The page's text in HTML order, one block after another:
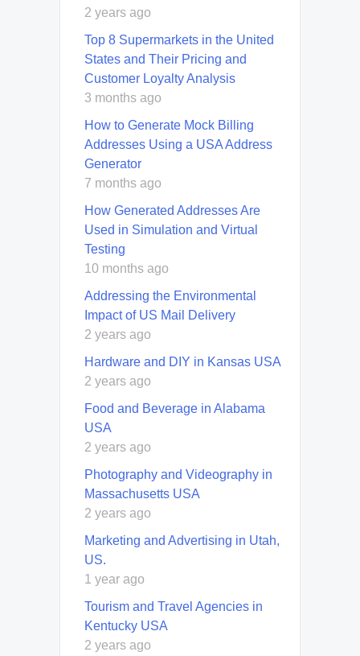
2 years ago
Top 8 Supermarkets in the United
States and Their Pricing and
Customer Loyalty Analysis
3 months ago
How to Generate Mock Billing
Addresses Using a USA Address
Generator
7 months ago
How Generated Addresses Are
Used in Simulation and Virtual
Testing
10 months ago
Addressing the Environmental
Impact of US Mail Delivery
2 years ago
Hardware and DIY in Kansas USA
2 years ago
Food and Beverage in Alabama
USA
2 years ago
Photography and Videography in
Massachusetts USA
2 years ago
Marketing and Advertising in Utah,
US.
1 year ago
Tourism and Travel Agencies in
Kentucky USA
2 years ago